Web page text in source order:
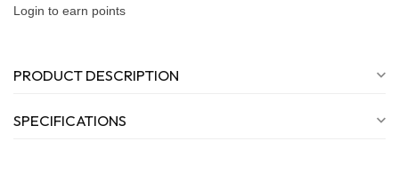
Login to earn points
PRODUCT DESCRIPTION
SPECIFICATIONS